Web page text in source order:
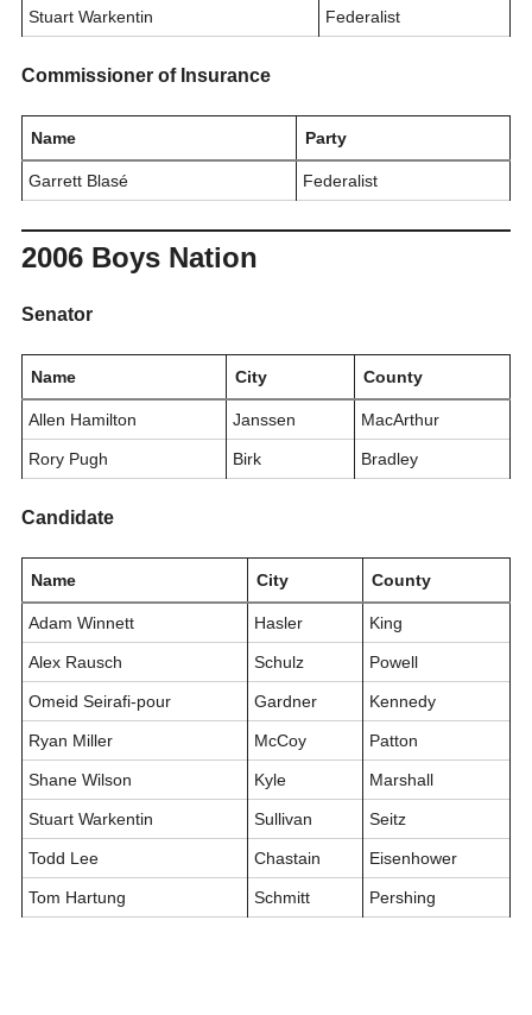
Stuart Warkentin Federalist
Commissioner of Insurance
Name Party
Garrett Blasé Federalist
2006 Boys Nation
Senator
Name City County
Allen Hamilton Janssen MacArthur
Rory Pugh Birk Bradley
Candidate
Name City County
Adam Winnett Hasler King
Alex Rausch Schulz Powell
Omeid Seirafi-pour Gardner Kennedy
Ryan Miller McCoy Patton
Shane Wilson Kyle Marshall
Stuart Warkentin Sullivan Seitz
Todd Lee Chastain Eisenhower
Tom Hartung Schmitt Pershing